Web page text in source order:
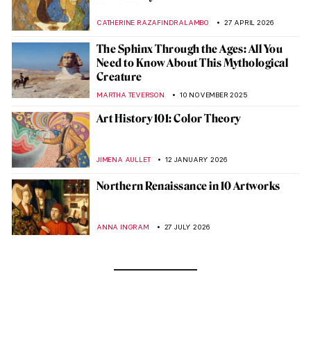
CATHERINE RAZAFINDRALAMBO 27 APRIL 2026
The Sphinx Through the Ages: All You
Need to Know About This Mythological
Creature
MARTHA TEVERSON 10 NOVEMBER 2025
Art History 101: Color Theory
JIMENA AULLET 12 JANUARY 2026
Northern Renaissance in 10 Artworks
ANNA INGRAM 27 JULY 2026